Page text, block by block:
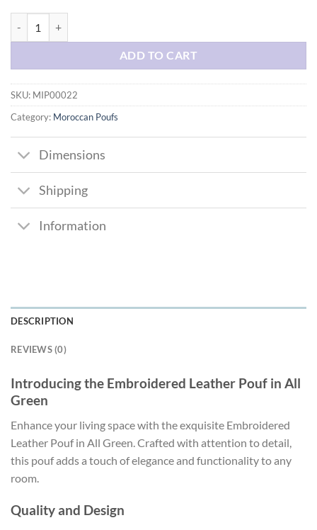
ADD TO CART
SKU: MIP00022
Category: Moroccan Poufs
Dimensions
Shipping
Information
DESCRIPTION
REVIEWS (0)
Introducing the Embroidered Leather Pouf in All
Green
Enhance your living space with the exquisite Embroidered
Leather Pouf in All Green. Crafted with attention to detail,
this pouf adds a touch of elegance and functionality to any
room.
Quality and Design